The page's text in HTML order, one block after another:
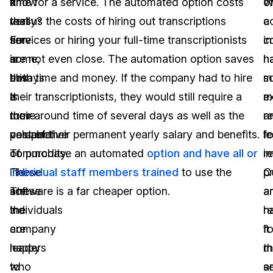
really?
For
some,
this
is
their
perspective
of
life.
These
individuals
are
happy
to
that
time
is
always
a
more
valuable
commodity.
These
are
the
company
leaders
who
versus the costs of hiring out transcriptions
services or hiring your full-time transcriptionists
are not even close. The automation option saves
both time and money. If the company had to hire
their transcriptionists, they would still require a
turn-around time of several days as well as the
cost of their permanent yearly salary and benefits.
To purchase an automated option and have all or
individual staff members trained to use the
software is a far cheaper option.
a
it